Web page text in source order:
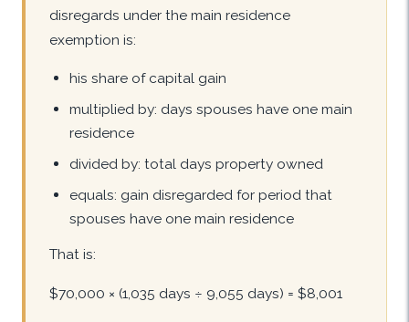
disregards under the main residence
exemption is:
his share of capital gain
multiplied by: days spouses have one main
residence
divided by: total days property owned
equals: gain disregarded for period that
spouses have one main residence
That is:
$70,000 × (1,035 days ÷ 9,055 days) = $8,001